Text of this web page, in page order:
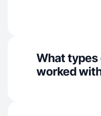
What types
worked